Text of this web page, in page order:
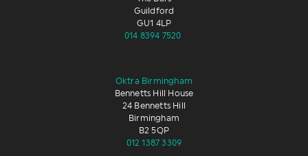
Guildford
GU1 4LP
014 8394 7520
Oktra Birmingham
Bennetts Hill House
24 Bennetts Hill
Birmingham
B2 5QP
012 1387 3309